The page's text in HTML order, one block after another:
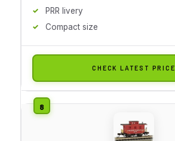
PRR livery
Compact size
CHECK LATEST PRICE